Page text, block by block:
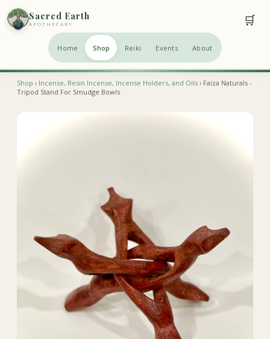
Sacred Earth
APOTHECARY
Home Shop Reiki Events About
🛒
Shop › Incense, Resin Incense, Incense Holders, and Oils › Faiza Naturals -
Tripod Stand For Smudge Bowls